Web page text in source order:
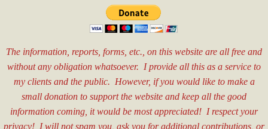
Real Estate Consulting
Sales & Marketing
Special Event Assistance
General Labor
The information, reports, forms, etc., on this website are all free and
without any obligation whatsoever. I provide all this as a service to
my clients and the public. However, if you would like to make a
small donation to support the website and keep all the good
information coming, it would be most appreciated! I respect your
privacy! I will not spam you, ask you for additional contributions, or